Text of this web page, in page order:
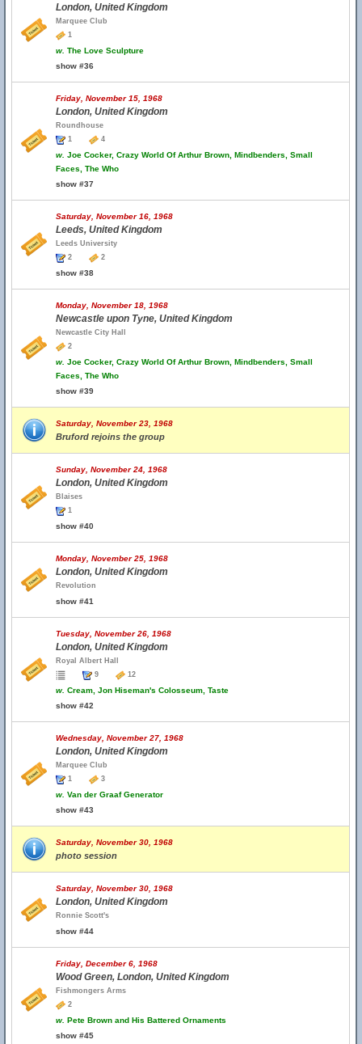
London, United Kingdom
Marquee Club
1
w. The Love Sculpture
show #36
Friday, November 15, 1968
London, United Kingdom
Roundhouse
1
4
w. Joe Cocker, Crazy World Of Arthur Brown, Mindbenders, Small
Faces, The Who
show #37
Saturday, November 16, 1968
Leeds, United Kingdom
Leeds University
2
2
show #38
Monday, November 18, 1968
Newcastle upon Tyne, United Kingdom
Newcastle City Hall
2
w. Joe Cocker, Crazy World Of Arthur Brown, Mindbenders, Small
Faces, The Who
show #39
Saturday, November 23, 1968
Bruford rejoins the group
Sunday, November 24, 1968
London, United Kingdom
Blaises
1
show #40
Monday, November 25, 1968
London, United Kingdom
Revolution
show #41
Tuesday, November 26, 1968
London, United Kingdom
Royal Albert Hall
9
12
w. Cream, Jon Hiseman's Colosseum, Taste
show #42
Wednesday, November 27, 1968
London, United Kingdom
Marquee Club
1
3
w. Van der Graaf Generator
show #43
Saturday, November 30, 1968
photo session
Saturday, November 30, 1968
London, United Kingdom
Ronnie Scott's
show #44
Friday, December 6, 1968
Wood Green, London, United Kingdom
Fishmongers Arms
2
w. Pete Brown and His Battered Ornaments
show #45